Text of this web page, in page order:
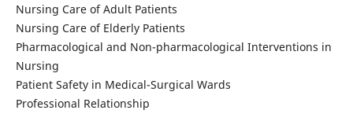
Nursing Care of Adult Patients
Nursing Care of Elderly Patients
Pharmacological and Non-pharmacological Interventions in
Nursing
Patient Safety in Medical-Surgical Wards
Professional Relationship